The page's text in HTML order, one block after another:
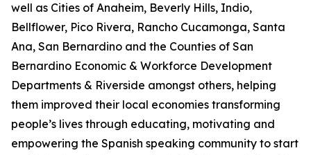
well as Cities of Anaheim, Beverly Hills, Indio,
Bellflower, Pico Rivera, Rancho Cucamonga, Santa
Ana, San Bernardino and the Counties of San
Bernardino Economic & Workforce Development
Departments & Riverside amongst others, helping
them improved their local economies transforming
people’s lives through educating, motivating and
empowering the Spanish speaking community to start